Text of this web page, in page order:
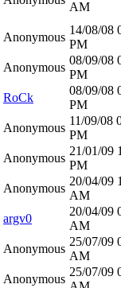
AM
Anonymous
14/08/08
PM
Anonymous
08/09/08
PM
RoCk
08/09/08
PM
Anonymous
11/09/08
PM
Anonymous
21/01/09
PM
Anonymous
20/04/09
AM
argv0
20/04/09
AM
Anonymous
25/07/09
AM
Anonymous
25/07/09